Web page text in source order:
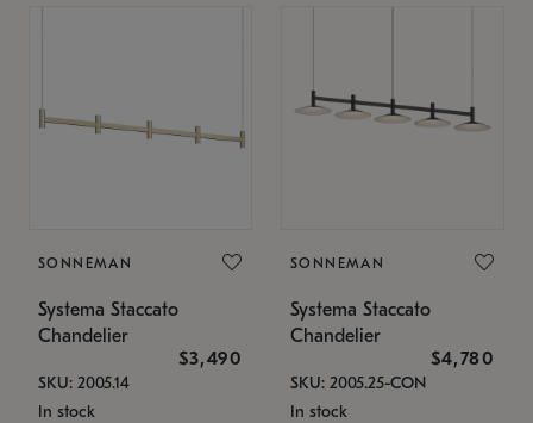
SONNEMAN
Systema Staccato
Chandelier
$3,490
SKU: 2005.14
In stock
SONNEMAN
Systema Staccato
Chandelier
$4,780
SKU: 2005.25-CON
In stock